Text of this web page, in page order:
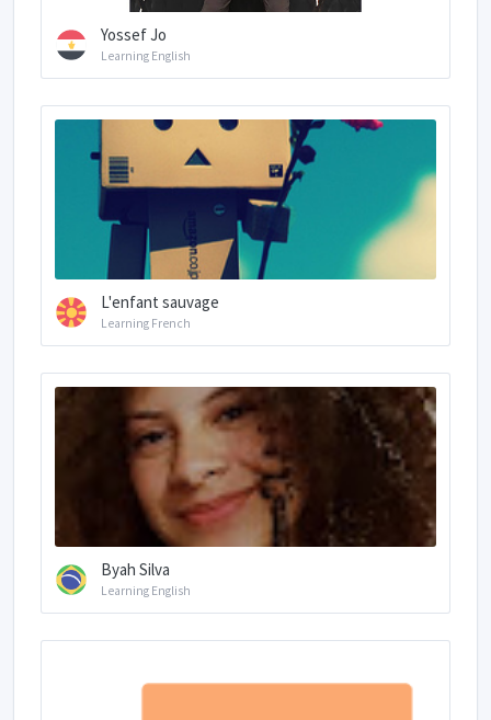
Yossef Jo
Learning English
L'enfant sauvage
Learning French
Byah Silva
Learning English